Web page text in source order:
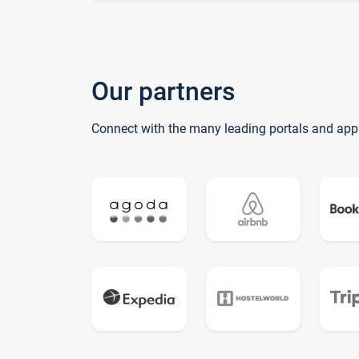
Our partners
Connect with the many leading portals and